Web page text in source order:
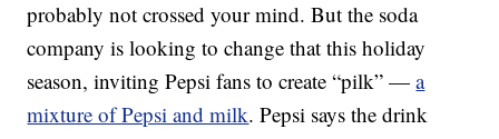
probably not crossed your mind. But the soda
company is looking to change that this holiday
season, inviting Pepsi fans to create “pilk” —a
mixture of Pepsi and milk. Pepsi says the drink